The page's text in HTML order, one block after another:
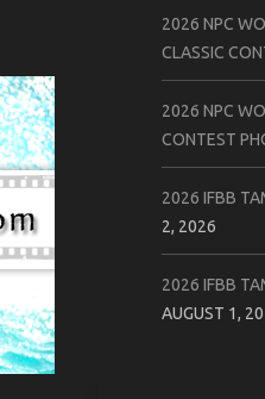
2026 NPC
CLASSIC
2026 NPC
CONTEST
2026 IFBB
2, 2026
2026 IFBB
AUGUST 1,